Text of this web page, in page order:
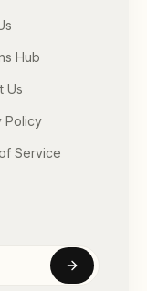
Hub
Us
Policy
Service